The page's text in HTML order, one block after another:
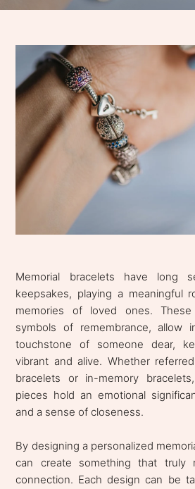
Memorial bracelets have long
keepsakes, playing a meaningful
memories of loved ones.
symbols of remembrance, allow
touchstone of someone dear,
vibrant and alive. Whether
bracelets or in-memory
pieces hold an emotional
and a sense of closeness.
By designing a personalized
can create something that truly
connection. Each design can be